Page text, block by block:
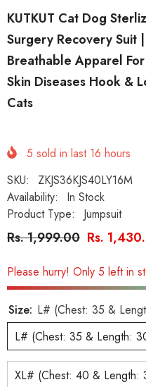
KUTKUT Cat Dog
Surgery Recovery Suit
Breathable Apparel
Skin Diseases Hook &
Cats
5 sold in last 16 hours
SKU:
ZKJS36KJS40LY16M
Availability:
In Stock
Product Type:
Jumpsuit
Rs. 1,999.00 Rs.
Please hurry! Only 5 left in
Size: L# (Chest: 35 &
L# (Chest: 35 & Length:
XL# (Chest: 40 & Length: